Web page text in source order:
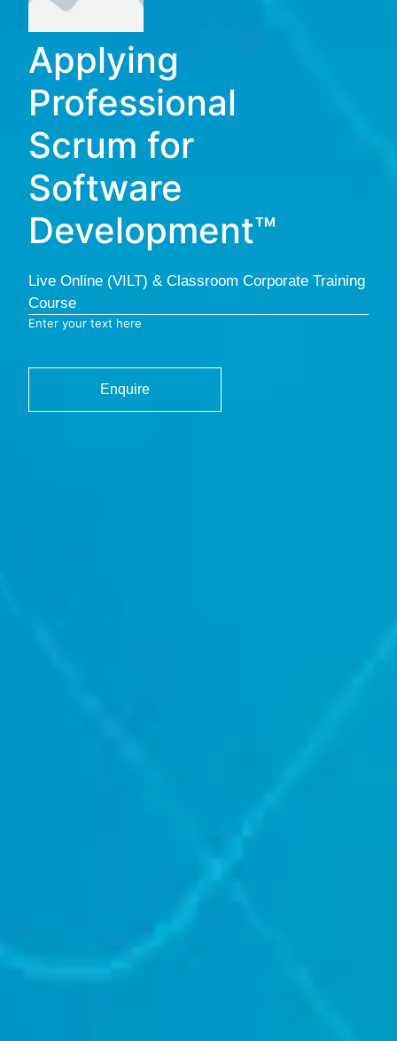
Applying
Professional
Scrum for
Software
Development™
Live Online (VILT) & Classroom Corporate Training
Course
Enter your text here
Enquire